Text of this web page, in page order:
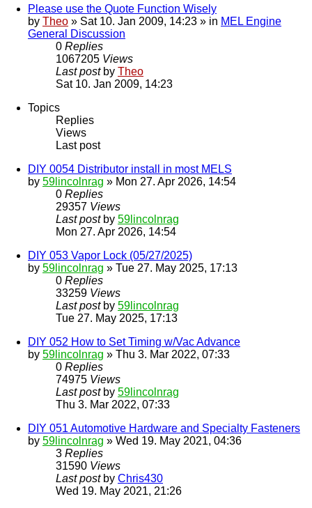
Please use the Quote Function Wisely
by Theo » Sat 10. Jan 2009, 14:23 » in MEL Engine
General Discussion
0 Replies
1067205 Views
Last post by Theo
Sat 10. Jan 2009, 14:23
Topics
Replies
Views
Last post
DIY 0054 Distributor install in most MELS
by 59lincolnrag » Mon 27. Apr 2026, 14:54
0 Replies
29357 Views
Last post by 59lincolnrag
Mon 27. Apr 2026, 14:54
DIY 053 Vapor Lock (05/27/2025)
by 59lincolnrag » Tue 27. May 2025, 17:13
0 Replies
33259 Views
Last post by 59lincolnrag
Tue 27. May 2025, 17:13
DIY 052 How to Set Timing w/Vac Advance
by 59lincolnrag » Thu 3. Mar 2022, 07:33
0 Replies
74975 Views
Last post by 59lincolnrag
Thu 3. Mar 2022, 07:33
DIY 051 Automotive Hardware and Specialty Fasteners
by 59lincolnrag » Wed 19. May 2021, 04:36
3 Replies
31590 Views
Last post by Chris430
Wed 19. May 2021, 21:26